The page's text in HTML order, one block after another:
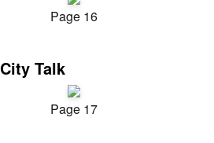
Page 16
City Talk
Page 17